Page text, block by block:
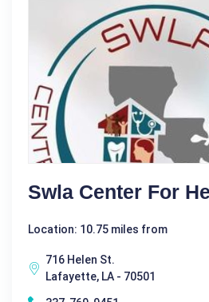
Swla Center For
Location: 10.75 miles from
716 Helen St.
Lafayette, LA - 70501